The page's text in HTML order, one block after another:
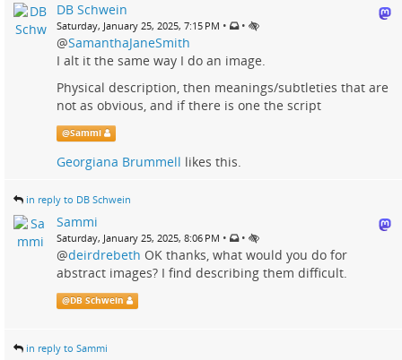
DB Schwein
Saturday, January 25, 2025, 7:15 PM • •
@SamanthaJaneSmith
I alt it the same way I do an image.
Physical description, then meanings/subtleties that are
not as obvious, and if there is one the script
@Sammi
Georgiana Brummell likes this.
in reply to DB Schwein
Sammi
Saturday, January 25, 2025, 8:06 PM • •
@deirdrebeth OK thanks, what would you do for
abstract images? I find describing them difficult.
@DB Schwein
in reply to Sammi